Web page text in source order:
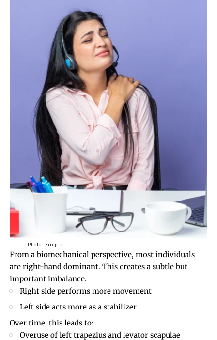
Photo- Freepik
From a biomechanical perspective, most individuals
are right-hand dominant. This creates a subtle but
important imbalance:
Right side performs more movement
Left side acts more as a stabilizer
Over time, this leads to:
Overuse of left trapezius and levator scapulae